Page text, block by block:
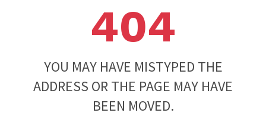
404
YOU MAY HAVE MISTYPED THE
ADDRESS OR THE PAGE MAY HAVE
BEEN MOVED.